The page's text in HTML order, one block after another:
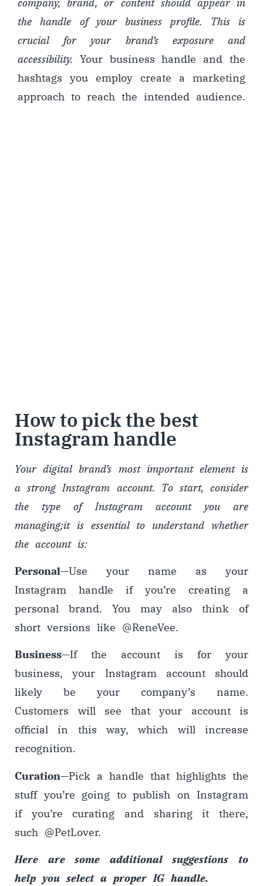
company, brand, or content should appear in
the handle of your business profile. This is
crucial for your brand’s exposure and
accessibility. Your business handle and the
hashtags you employ create a marketing
approach to reach the intended audience.
How to pick the best
Instagram handle
Your digital brand’s most important element is
a strong Instagram account. To start, consider
the type of Instagram account you are
managing;it is essential to understand whether
the account is:
Personal—Use your name as your
Instagram handle if you’re creating a
personal brand. You may also think of
short versions like @ReneVee.
Business—If the account is for your
business, your Instagram account should
likely be your company’s name.
Customers will see that your account is
official in this way, which will increase
recognition.
Curation—Pick a handle that highlights the
stuff you’re going to publish on Instagram
if you’re curating and sharing it there,
such @PetLover.
Here are some additional suggestions to
help you select a proper IG handle.